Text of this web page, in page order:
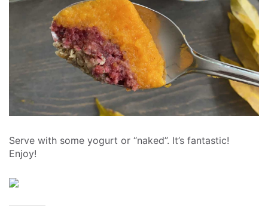
Serve with some yogurt or “naked”. It’s fantastic!
Enjoy!